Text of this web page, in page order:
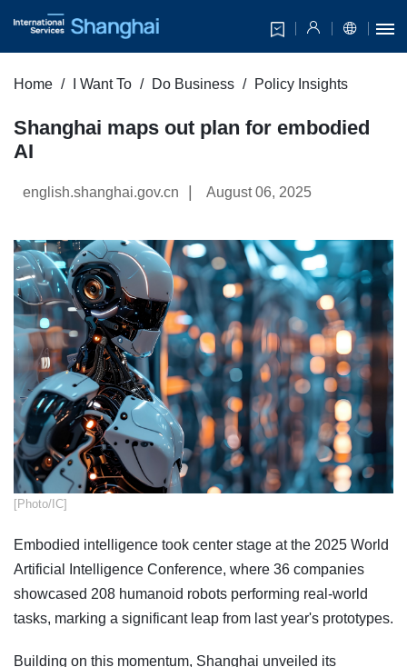
Home I Want To Do Business Policy Insights
Shanghai maps out plan for embodied
AI
english.shanghai.gov.cn August 06, 2025
​[Photo/IC]
Embodied intelligence took center stage at the 2025 World
Artificial Intelligence Conference, where 36 companies
showcased 208 humanoid robots performing real-world
tasks, marking a significant leap from last year's prototypes.
Building on this momentum, Shanghai unveiled its